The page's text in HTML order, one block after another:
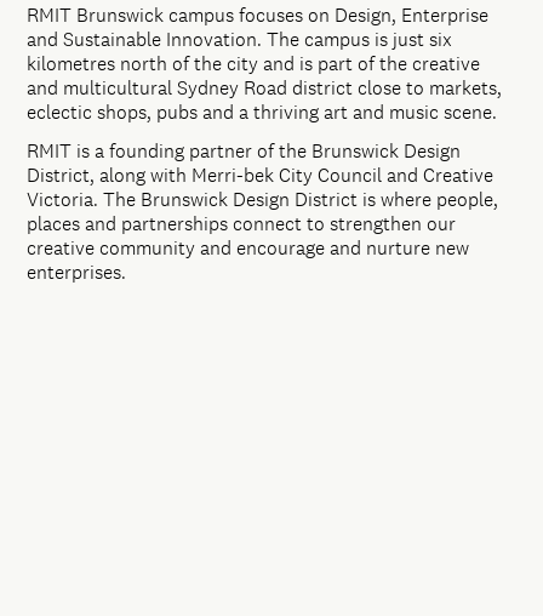
RMIT Brunswick campus focuses on Design, Enterprise
and Sustainable Innovation. The campus is just six
kilometres north of the city and is part of the creative
and multicultural Sydney Road district close to markets,
eclectic shops, pubs and a thriving art and music scene.
RMIT is a founding partner of the Brunswick Design
District, along with Merri-bek City Council and Creative
Victoria. The Brunswick Design District is where people,
places and partnerships connect to strengthen our
creative community and encourage and nurture new
enterprises.